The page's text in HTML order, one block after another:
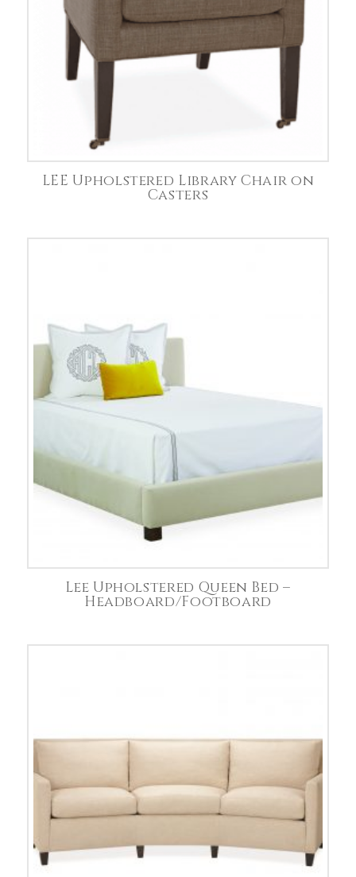
LEE Upholstered Library Chair on
Casters
Lee Upholstered Queen Bed –
Headboard/Footboard